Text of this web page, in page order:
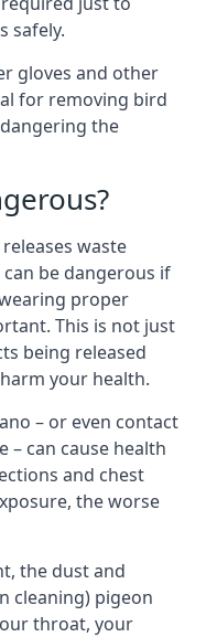
safely.
gloves and other
for removing bird
the
waste
be dangerous if
proper
This is not just
being released
your health.
– or even contact
– can cause health
and chest
the worse
the dust and
cleaning) pigeon
throat, your